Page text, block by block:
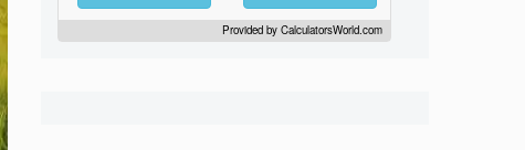
Provided by CalculatorsWorld.com